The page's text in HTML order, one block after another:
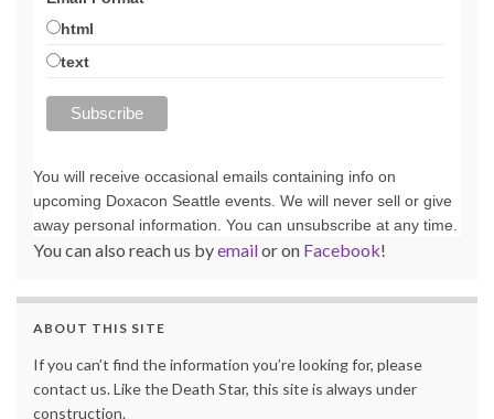
html
text
You will receive occasional emails containing info on
upcoming Doxacon Seattle events. We will never sell or give
away personal information. You can unsubscribe at any time.
You can also reach us byemailor on Facebook!
ABOUT THIS SITE
If you can’t find the information you’re looking for, please
contact us. Like the Death Star, this site is always under
construction.